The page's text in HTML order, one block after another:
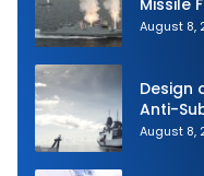
August 8,
Design
Anti-
August 8,